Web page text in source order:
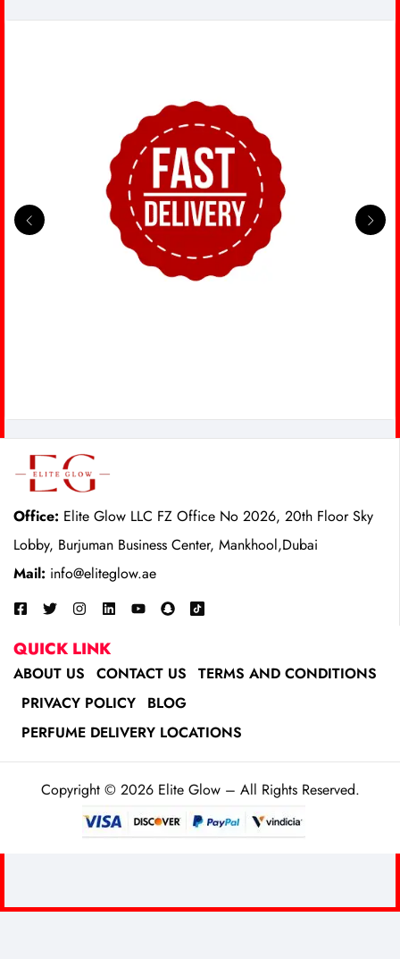
Office: Elite Glow LLC FZ Office No 2026, 20th Floor Sky
Lobby, Burjuman Business Center, Mankhool,Dubai
Mail: info@eliteglow.ae
QUICK LINK
ABOUT US CONTACT US
TERMS AND CONDITIONS
PRIVACY POLICY
BLOG
PERFUME DELIVERY LOCATIONS
Copyright © 2026 Elite Glow – All Rights Reserved.